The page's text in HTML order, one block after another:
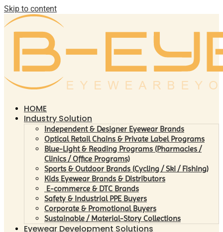
Skip to content
HOME
Industry Solution
Independent & Designer Eyewear Brands
Optical Retail Chains & Private Label Programs
Blue-Light & Reading Programs (Pharmacies /
Clinics / Office Programs)
Sports & Outdoor Brands (Cycling / Ski / Fishing)
Kids Eyewear Brands & Distributors
E-commerce & DTC Brands
Safety & Industrial PPE Buyers
Corporate & Promotional Buyers
Sustainable / Material-Story Collections
Eyewear Development Solutions